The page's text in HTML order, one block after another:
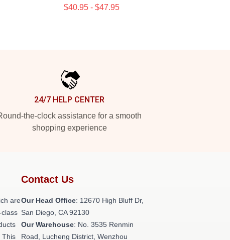
$40.95 - $47.95
24/7 HELP CENTER
the-clock assistance for a smooth
shopping experience
are
This
Contact Us
Our Head Office: 12670 High Bluff Dr,
San Diego, CA 92130
Our Warehouse: No. 3535 Renmin
Road, Lucheng District, Wenzhou